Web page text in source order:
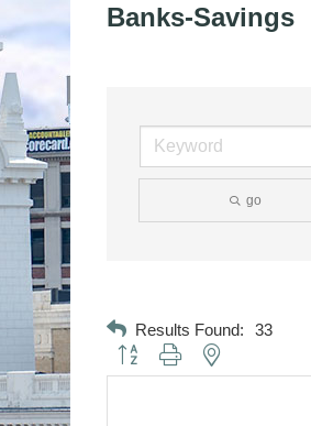
Banks-Savings
go
Results Found: 33
Button group with nested dropdown